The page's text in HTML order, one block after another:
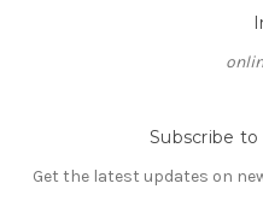
Subscribe
Get the latest updates on